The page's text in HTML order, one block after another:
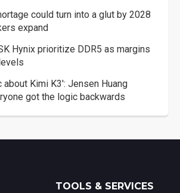
could turn into a glut by 2028
expand
Hynix prioritize DDR5 as margins
about Kimi K3': Jensen Huang
got the logic backwards
TOOLS & SERVICES